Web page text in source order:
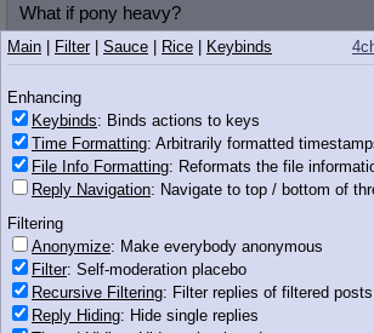
What if pony heavy?
Anonymous 08/21/
>>13015601
Could upload a picture of it
Anonymous 08/21/
>>13015600
>/pnpt/
what?
Anonymous 08/21/
Main Filter| Sauce Rice Keybinds
Enhancing
Keybinds: Binds actions to keys
Time Formatting: Arbitrarily formatted
File Info Formatting: Reformats the file
Reply Navigation: Navigate to top / bottom of
Filtering
Anonymize: Make everybody anonymous
Filter: Self-moderation placebo
Recursive Filtering: Filter replies of filtered
Reply Hiding: Hide single replies